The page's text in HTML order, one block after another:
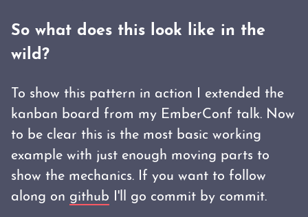
So what does this look like in the
wild?
To show this pattern in action I extended the
kanban board from my EmberConf talk. Now
to be clear this is the most basic working
example with just enough moving parts to
show the mechanics. If you want to follow
along on github I'll go commit by commit.